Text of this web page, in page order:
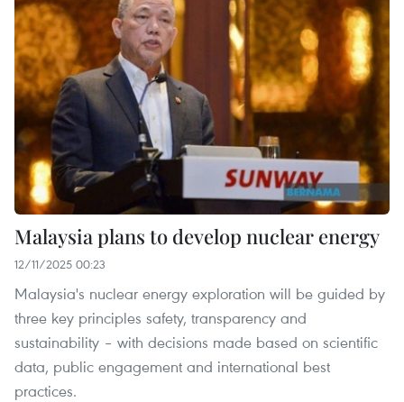
Malaysia plans to develop nuclear energy
12/11/2025 00:23
Malaysia's nuclear energy exploration will be guided by
three key principles safety, transparency and
sustainability – with decisions made based on scientific
data, public engagement and international best
practices.